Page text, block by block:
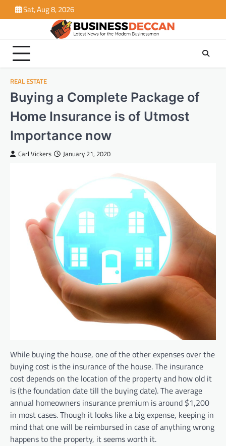
to
Sat, Aug 8, 2026
REAL ESTATE
Buying a Complete Package of
Home Insurance is of Utmost
Importance now
Carl Vickers January 21, 2020
While buying the house, one of the other expenses over the
buying cost is the insurance of the house. The insurance
cost depends on the location of the property and how old it
is (the foundation date till the buying date). The average
annual homeowners insurance premium is around $1,200
in most cases. Though it looks like a big expense, keeping in
mind that one will be reimbursed in case of anything wrong
happens to the property, it seems worth it.